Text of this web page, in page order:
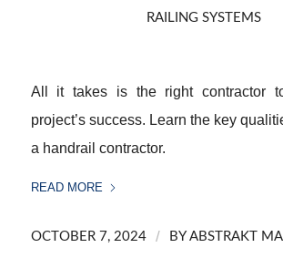
RAILING SYSTEMS
All it takes is the right contractor
project’s success. Learn the key
a handrail contractor.
READ MORE
OCTOBER 7, 2024 / BY ABSTRAKT